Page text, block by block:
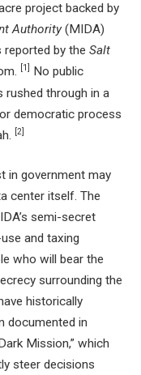
project backed by
Authority(MIDA)
reported by the Salt
[1]
No public
rushed through in a
democratic process
[2]
in government may
center itself. The
semi-secret
and taxing
who will bear the
surrounding the
historically
documented in
Mission,” which
steer decisions